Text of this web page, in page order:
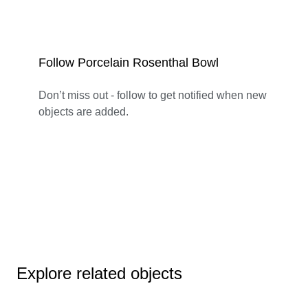
Follow Porcelain Rosenthal Bowl
Don’t miss out - follow to get notified when new
objects are added.
Explore related objects